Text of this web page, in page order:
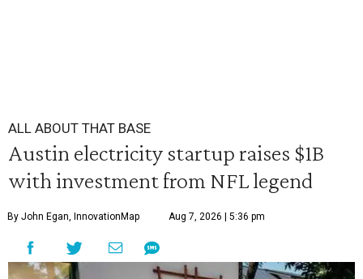
ALL ABOUT THAT BASE
Austin electricity startup raises $1B
with investment from NFL legend
By John Egan, InnovationMap Aug 7, 2026 | 5:36 pm